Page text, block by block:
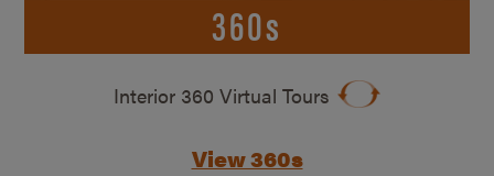
360s
Interior 360 Virtual Tours
View 360s